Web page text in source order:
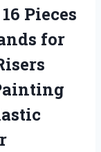
Pieces
for